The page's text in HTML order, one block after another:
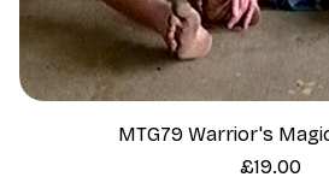
MTG79 Warrior's
Price
£19.00